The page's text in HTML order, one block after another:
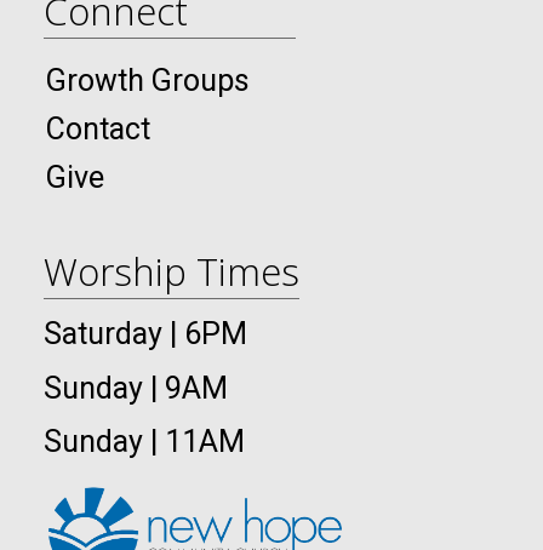
Connect
Growth Groups
Contact
Give
Worship Times
Saturday | 6PM
Sunday | 9AM
Sunday | 11AM